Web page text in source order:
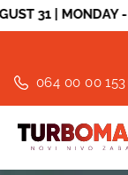
-
064 00 00 153